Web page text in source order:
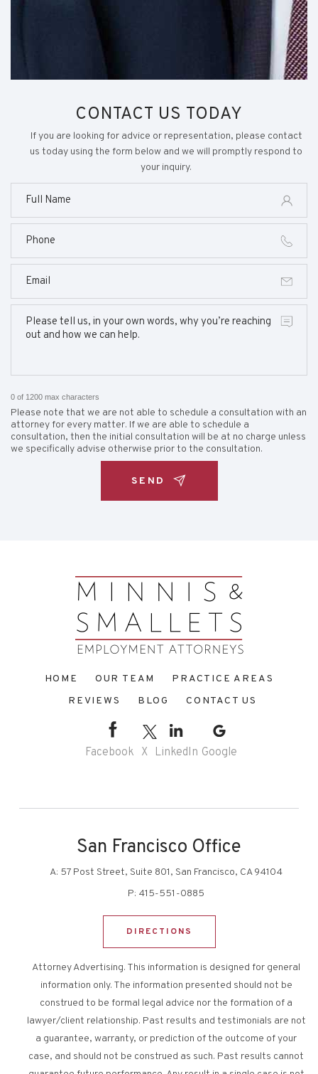
CONTACT US TODAY
If you are looking for advice or representation, please contact
us today using the form below and we will promptly respond to
your inquiry.
0 of 1200 max characters
Please note that we are not able to schedule a consultation with an
attorney for every matter. If we are able to schedule a
consultation, then the initial consultation will be at no charge unless
we specifically advise otherwise prior to the consultation.
HOME OUR TEAM
PRACTICE AREAS
REVIEWS
BLOG CONTACT US
Facebook X LinkedIn Google
San Francisco Office
A: 57 Post Street, Suite 801, San Francisco, CA 94104
P: 415-551-0885
DIRECTIONS
Attorney Advertising. This information is designed for general
information only. The information presented should not be
construed to be formal legal advice nor the formation of a
lawyer/client relationship. Past results and testimonials are not
a guarantee, warranty, or prediction of the outcome of your
case, and should not be construed as such. Past results cannot